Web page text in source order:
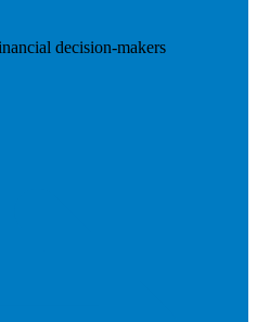
decision-makers